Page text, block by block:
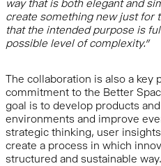
way that is both elegant and
create something new just for
that the intended purpose is
possible level of complexity.”
The collaboration is also a key
commitment to the Better
goal is to develop products
environments and improve
strategic thinking, user
create a process in which
structured and sustainable way.